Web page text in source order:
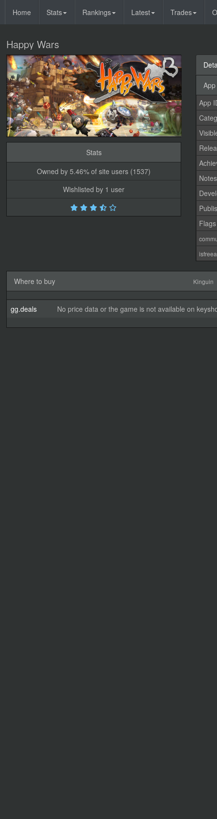
Home Stats Rankings Latest Trades
Happy Wars
Stats
Owned by 5.46% of site users (1537)
Wishlisted by 1 user
App
Notes
Flags
Where to buy Kinguin
gg.deals No price data or the game is not available on